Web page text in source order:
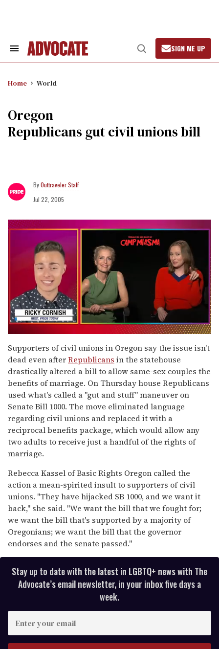
Search
Open
Search
SIGN ME UP
Home World
Oregon
Republicans gut civil unions bill
Outtraveler Staff
Jul 22, 2005
of
1
minute,
15
seconds
Supporters of civil unions in Oregon say the issue isn't
dead even afterRepublicans in the statehouse
drastically altered a bill to allow same-sex couples the
benefits of marriage. On Thursday house Republicans
used what's called a "gut and stuff" maneuver on
Senate Bill 1000. The move eliminated language
regarding civil unions and replaced it with a
reciprocal benefits package, which would allow any
two adults to receive just a handful of the rights of
marriage.
Rebecca Kassel of Basic Rights Oregon called the
action a mean-spirited insult to supporters of civil
unions. "They have hijacked SB 1000, and we want it
back," she said. "We want the bill that we fought for;
we want the bill that's supported by a majority of
Oregonians; we want the bill that the governor
endorses and the senate passed."
Stay up to date with the latest in LGBTQ+ news with The
Advocate’s email newsletter, in your inbox five days a
week.